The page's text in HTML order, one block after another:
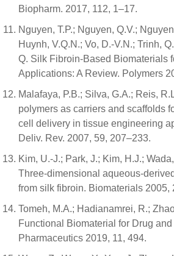
Biopharm. 2017, 112, 1–17.
Nguyen, T.P.; Nguyen, Q.V.;
Huynh, V.Q.N.; Vo, D.-V.N.; Trinh,
Q. Silk Fibroin-Based Biomaterials
Applications: A Review. Polymers
Malafaya, P.B.; Silva, G.A.; Reis,
polymers as carriers and scaffolds
cell delivery in tissue engineering
Deliv. Rev. 2007, 59, 207–233.
Kim, U.-J.; Park, J.; Kim, H.J.;
Three-dimensional aqueous-
from silk fibroin. Biomaterials 2005,
Tomeh, M.A.; Hadianamrei, R.;
Functional Biomaterial for Drug
Pharmaceutics 2019, 11, 494.